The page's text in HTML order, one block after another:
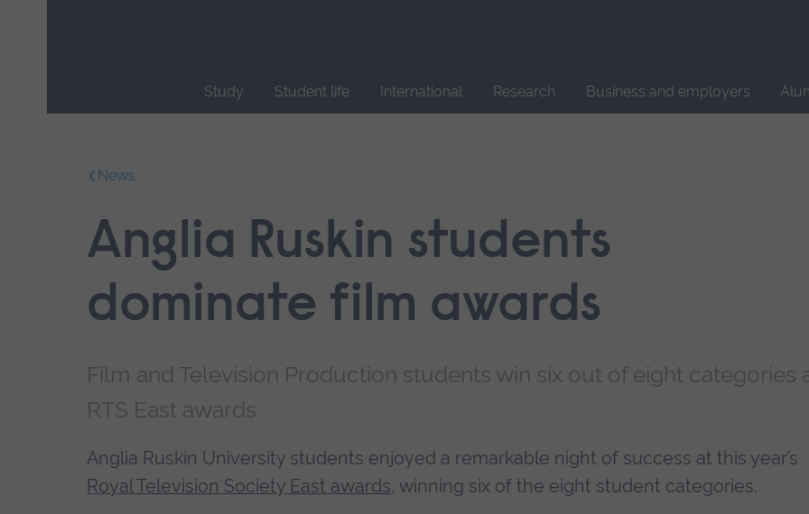
Study Student life International Research Business and employers
News
Anglia Ruskin students
dominate film awards
Film and Television Production students win six out of eight categories
RTS East awards
Anglia Ruskin University students enjoyed a remarkable night of success at this year’s
Royal Television Society East awards, winning six of the eight student categories.